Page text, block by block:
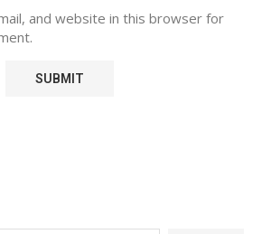
and website in this browser for